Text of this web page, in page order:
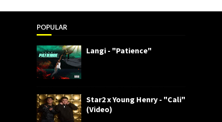
POPULAR
Langi - "Patience"
Star2 x Young Henry - "Cali"
(Video)